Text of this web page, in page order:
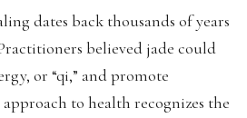
dates back thousands of years
believed jade could
or “qi,” and promote
to health recognizes the